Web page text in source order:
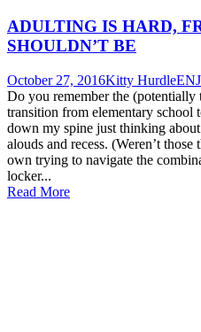
ADULTING IS HARD,
SHOULDN’T BE
October 27, 2016Kitty Hurdle
Do you remember the (potentially
transition from elementary school
down my spine just thinking
alouds and recess. (Weren’t
own trying to navigate the
locker...
Read More